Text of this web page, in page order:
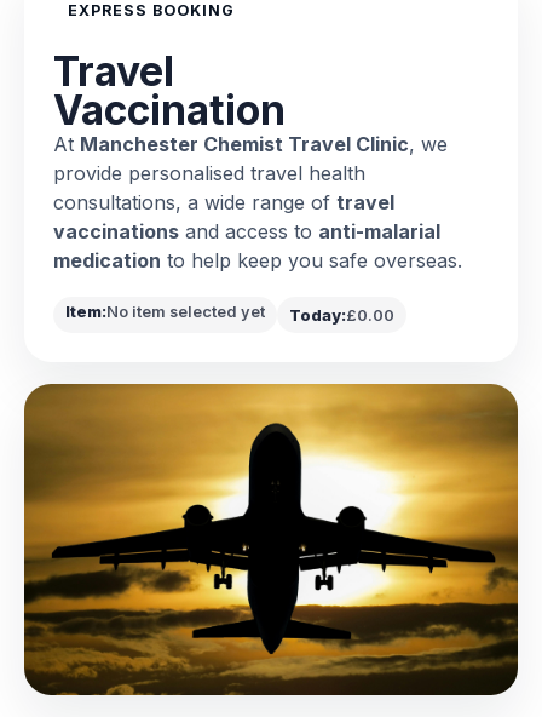
EXPRESS BOOKING
Travel
Vaccination
At Manchester Chemist Travel Clinic, we
provide personalised travel health
consultations, a wide range of travel
vaccinations and access to anti-malarial
medication to help keep you safe overseas.
Item:No item selected yet Today:£0.00